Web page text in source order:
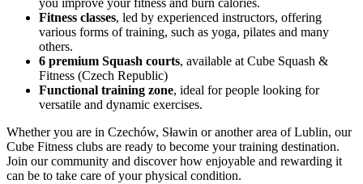
you improve your fitness and burn calories.
Fitness classes, led by experienced instructors, offering
various forms of training, such as yoga, pilates and many
others.
6 premium Squash courts, available at Cube Squash &
Fitness (Czech Republic)
Functional training zone, ideal for people looking for
versatile and dynamic exercises.
Whether you are in Czechów, Sławin or another area of Lublin, our
Cube Fitness clubs are ready to become your training destination.
Join our community and discover how enjoyable and rewarding it
can be to take care of your physical condition.